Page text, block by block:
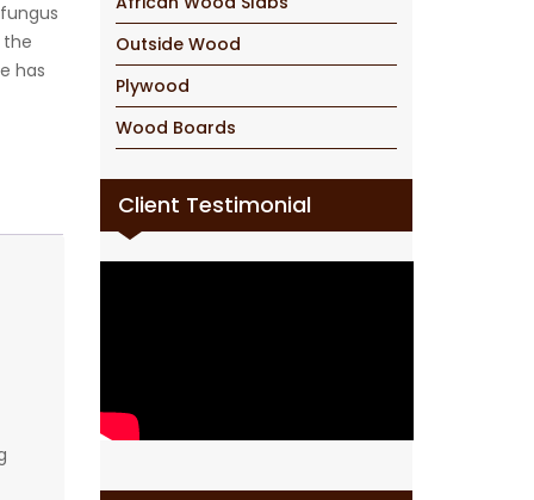
the
has
Outside Wood
Plywood
Wood Boards
Client Testimonial